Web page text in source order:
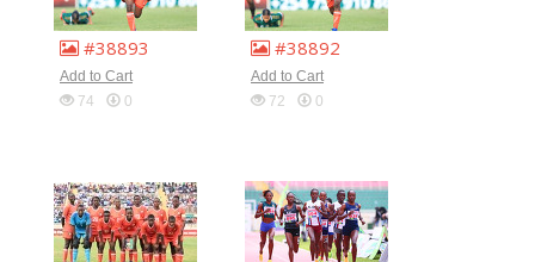
#38893
Add to Cart
74
0
#38892
Add to Cart
72
0